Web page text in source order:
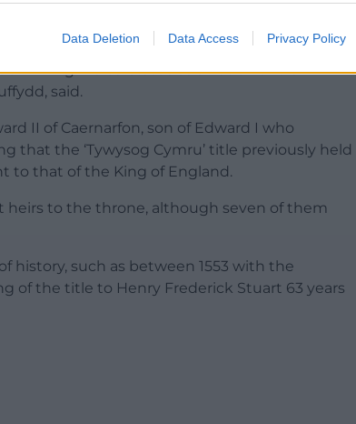
Data Deletion Data Access Privacy Policy
over Wales”.
symbol of historical oppression and also
Wales’ status as a nation and a
said.
II of Caernarfon, son of Edward I who
that the ‘Tywysog Cymru’ title previously held
to that of the King of England.
heirs to the throne, although seven of them
history, such as between 1553 with the
of the title to Henry Frederick Stuart 63 years